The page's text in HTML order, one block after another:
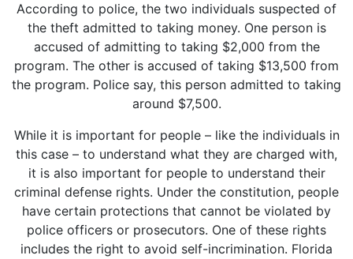
According to police, the two individuals suspected of
the theft admitted to taking money. One person is
accused of admitting to taking $2,000 from the
program. The other is accused of taking $13,500 from
the program. Police say, this person admitted to taking
around $7,500.
While it is important for people – like the individuals in
this case – to understand what they are charged with,
it is also important for people to understand their
criminal defense rights. Under the constitution, people
have certain protections that cannot be violated by
police officers or prosecutors. One of these rights
includes the right to avoid self-incrimination. Florida